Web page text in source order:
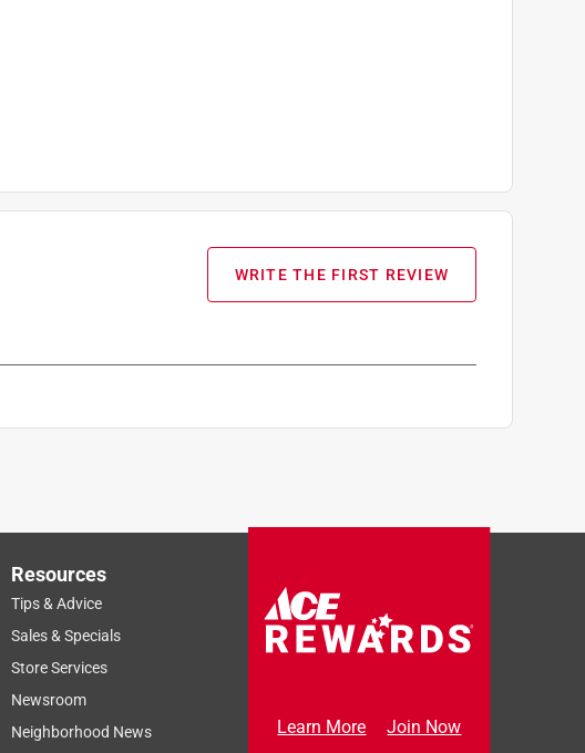
WRITE THE FIRST REVIEW
Resources
Tips & Advice
Sales & Specials
Store Services
Newsroom
Neighborhood News
Learn More Join Now